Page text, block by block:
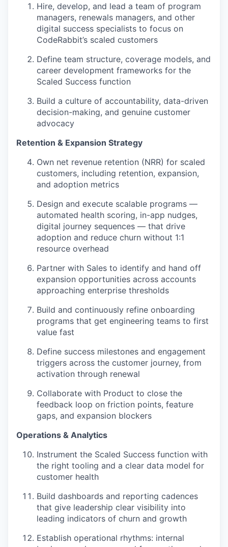
Hire, develop, and lead a team of program
managers, renewals managers, and other
digital success specialists to focus on
CodeRabbit’s scaled customers
Define team structure, coverage models, and
career development frameworks for the
Scaled Success function
Build a culture of accountability, data-driven
decision-making, and genuine customer
advocacy
Retention & Expansion Strategy
Own net revenue retention (NRR) for scaled
customers, including retention, expansion,
and adoption metrics
Design and execute scalable programs —
automated health scoring, in-app nudges,
digital journey sequences — that drive
adoption and reduce churn without 1:1
resource overhead
Partner with Sales to identify and hand off
expansion opportunities across accounts
approaching enterprise thresholds
Build and continuously refine onboarding
programs that get engineering teams to first
value fast
Define success milestones and engagement
triggers across the customer journey, from
activation through renewal
Collaborate with Product to close the
feedback loop on friction points, feature
gaps, and expansion blockers
Operations & Analytics
Instrument the Scaled Success function with
the right tooling and a clear data model for
customer health
Build dashboards and reporting cadences
that give leadership clear visibility into
leading indicators of churn and growth
Establish operational rhythms: internal